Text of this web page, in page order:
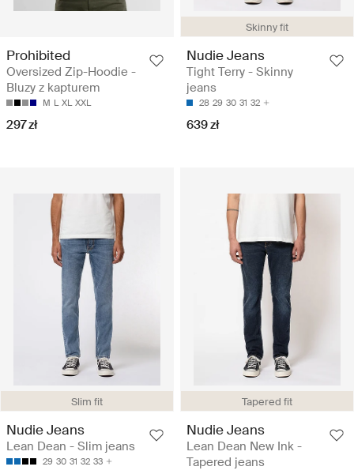
Prohibited
Oversized Zip-Hoodie -
Bluzy z kapturem
M L XL XXL
297 zł
Skinny fit
Nudie Jeans
Tight Terry - Skinny
jeans
28 29 30 31 32
639 zł
Slim fit
Nudie Jeans
Lean Dean - Slim jeans
29 30 31 32 33
Tapered fit
Nudie Jeans
Lean Dean New Ink -
Tapered jeans